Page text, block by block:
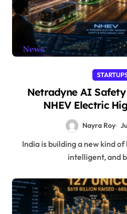
Netradyne AI Safety
NHEV Electric
Nayra Roy
India is building a new kind of highway. It is electric,
intelligent, and